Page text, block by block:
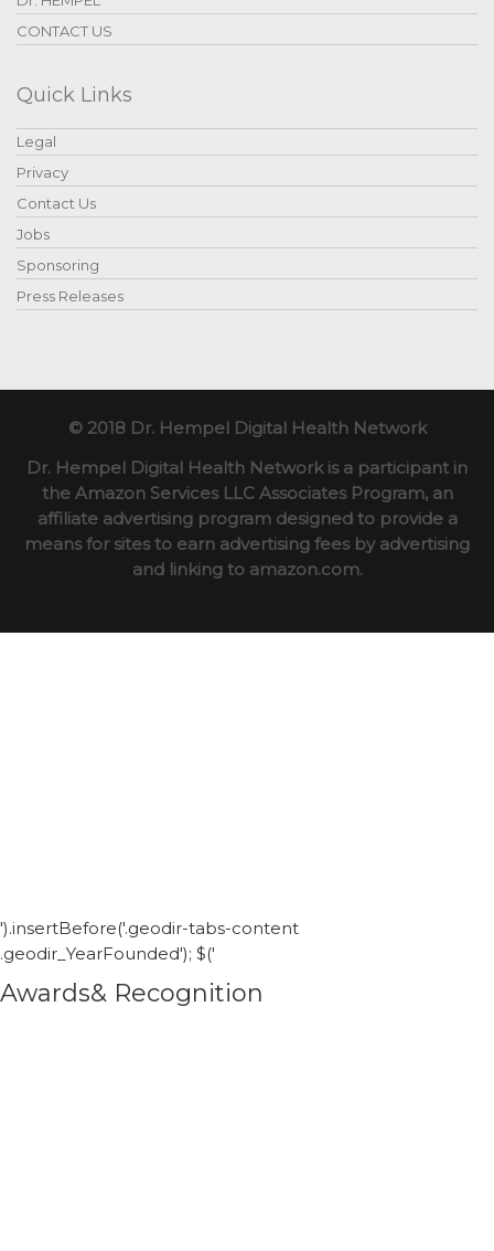
CONTACT US
Quick Links
Legal
Privacy
Contact Us
Jobs
Sponsoring
Press Releases
© 2018 Dr. Hempel Digital Health Network
Dr. Hempel Digital Health Network is a participant in
the Amazon Services LLC Associates Program, an
affiliate advertising program designed to provide a
means for sites to earn advertising fees by advertising
and linking to amazon.com.
').insertBefore('.geodir-tabs-content
.geodir_YearFounded'); $('
Awards& Recognition